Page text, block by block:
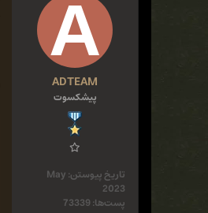
ADTEAM
پیشکسوت
تاریخ پیوستن:May
2023
پست‌ها:73339